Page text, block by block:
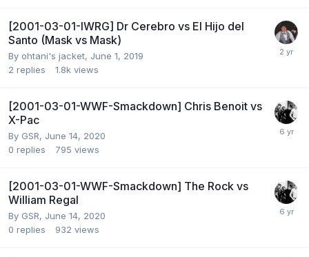
[2001-03-01-IWRG] Dr Cerebro vs El Hijo del
Santo (Mask vs Mask)
By ohtani's jacket, June 1, 2019
2 replies 1.8k views
[2001-03-01-WWF-Smackdown] Chris Benoit vs
X-Pac
By GSR, June 14, 2020
0 replies 795 views
[2001-03-01-WWF-Smackdown] The Rock vs
William Regal
By GSR, June 14, 2020
0 replies 932 views